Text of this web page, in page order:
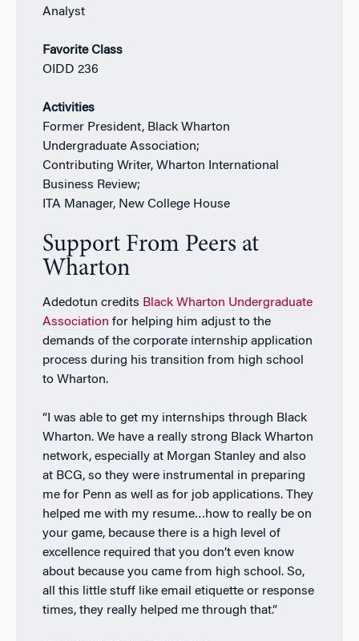
Analyst
Favorite Class
OIDD 236
Activities
Former President, Black Wharton
Undergraduate Association;
Contributing Writer, Wharton International
Business Review;
ITA Manager, New College House
Support From Peers at
Wharton
Adedotun credits Black Wharton Undergraduate
Association for helping him adjust to the
demands of the corporate internship application
process during his transition from high school
to Wharton.
“I was able to get my internships through Black
Wharton. We have a really strong Black Wharton
network, especially at Morgan Stanley and also
at BCG, so they were instrumental in preparing
me for Penn as well as for job applications. They
helped me with my resume…how to really be on
your game, because there is a high level of
excellence required that you don’t even know
about because you came from high school. So,
all this little stuff like email etiquette or response
times, they really helped me through that.”